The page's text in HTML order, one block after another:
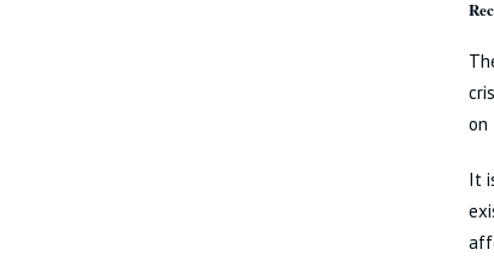
on
It